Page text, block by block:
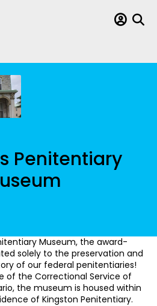
Penitentiary
Museum, the award-
solely to the preservation and
of our federal penitentiaries!
of the Correctional Service of
the museum is housed within
of Kingston Penitentiary.